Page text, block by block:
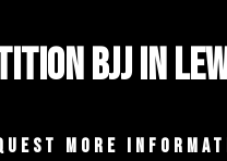
BJJ in
MORE